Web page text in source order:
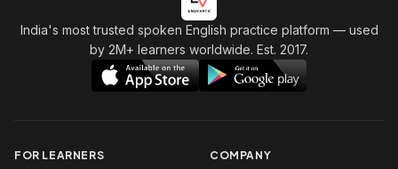
India's most trusted spoken English practice platform — used
by 2M+ learners worldwide. Est. 2017.
FOR LEARNERS COMPANY